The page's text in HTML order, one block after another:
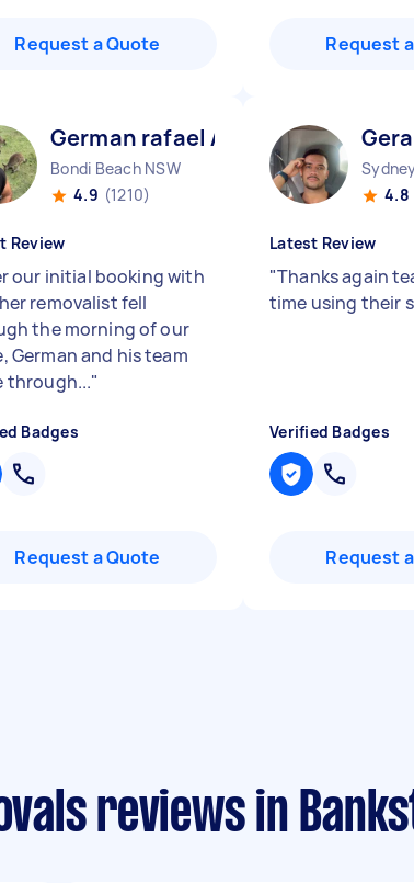
Request a Quote Request
German rafael A
Bondi Beach NSW
4.9 (1210)
Review
our initial booking with
removalist fell
the morning of our
German and his team
through..."
Badges
Request a Quote
4.8
Latest Review
"Thanks again
time using their
Verified Badges
Request
reviews in